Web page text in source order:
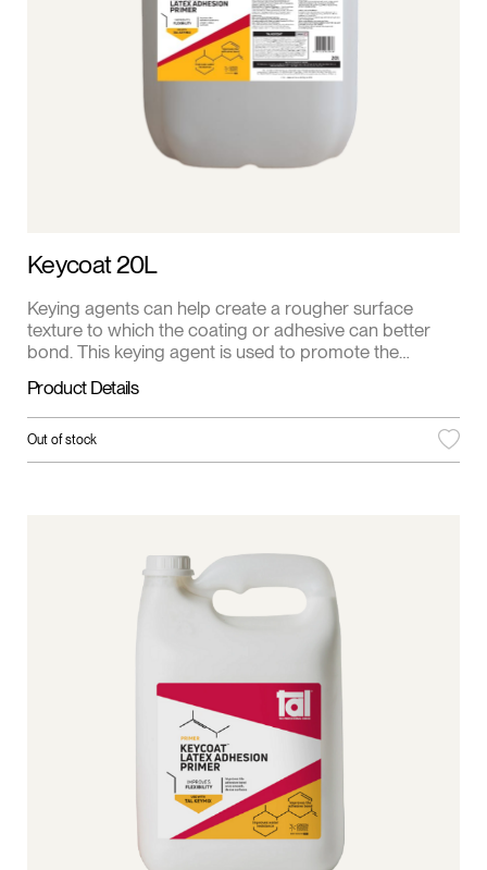
Keycoat 20L
Keying agents can help create a rougher surface
texture to which the coating or adhesive can better
bond. This keying agent is used to promote the
bonding of different polymer materials or to ensure
that different polymer components interact properly
during the manufacturing process.
Product Details
Out of stock